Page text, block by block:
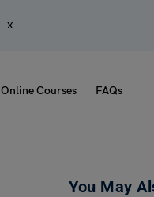
x
Online Courses FAQs
You May